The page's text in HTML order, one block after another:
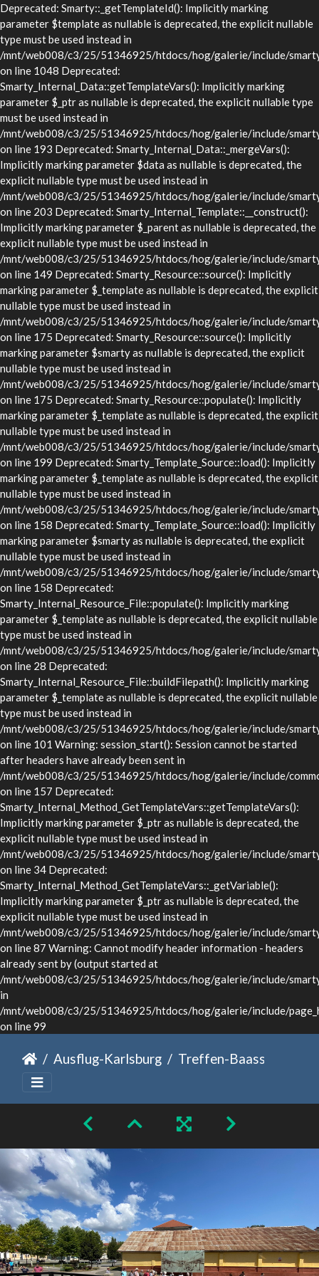
Deprecated: Smarty::_getTemplateId(): Implicitly marking
parameter $template as nullable is deprecated, the explicit nullable
type must be used instead in
/mnt/web008/c3/25/51346925/htdocs/hog/galerie/include/
on line 1048 Deprecated:
Smarty_Internal_Data::getTemplateVars(): Implicitly marking
parameter $_ptr as nullable is deprecated, the explicit nullable type
must be used instead in
/mnt/web008/c3/25/51346925/htdocs/hog/galerie/include/
on line 193 Deprecated: Smarty_Internal_Data::_mergeVars():
Implicitly marking parameter $data as nullable is deprecated, the
explicit nullable type must be used instead in
/mnt/web008/c3/25/51346925/htdocs/hog/galerie/include/
on line 203 Deprecated: Smarty_Internal_Template::__construct():
Implicitly marking parameter $_parent as nullable is deprecated, the
explicit nullable type must be used instead in
/mnt/web008/c3/25/51346925/htdocs/hog/galerie/include/
on line 149 Deprecated: Smarty_Resource::source(): Implicitly
marking parameter $_template as nullable is deprecated, the explicit
nullable type must be used instead in
/mnt/web008/c3/25/51346925/htdocs/hog/galerie/include/
on line 175 Deprecated: Smarty_Resource::source(): Implicitly
marking parameter $smarty as nullable is deprecated, the explicit
nullable type must be used instead in
/mnt/web008/c3/25/51346925/htdocs/hog/galerie/include/
on line 175 Deprecated: Smarty_Resource::populate(): Implicitly
marking parameter $_template as nullable is deprecated, the explicit
nullable type must be used instead in
/mnt/web008/c3/25/51346925/htdocs/hog/galerie/include/
on line 199 Deprecated: Smarty_Template_Source::load(): Implicitly
marking parameter $_template as nullable is deprecated, the explicit
nullable type must be used instead in
/mnt/web008/c3/25/51346925/htdocs/hog/galerie/include/
on line 158 Deprecated: Smarty_Template_Source::load(): Implicitly
marking parameter $smarty as nullable is deprecated, the explicit
nullable type must be used instead in
/mnt/web008/c3/25/51346925/htdocs/hog/galerie/include/
on line 158 Deprecated:
Smarty_Internal_Resource_File::populate(): Implicitly marking
parameter $_template as nullable is deprecated, the explicit nullable
type must be used instead in
/mnt/web008/c3/25/51346925/htdocs/hog/galerie/include/
on line 28 Deprecated:
Smarty_Internal_Resource_File::buildFilepath(): Implicitly marking
parameter $_template as nullable is deprecated, the explicit nullable
type must be used instead in
/mnt/web008/c3/25/51346925/htdocs/hog/galerie/include/
on line 101 Warning: session_start(): Session cannot be started
after headers have already been sent in
/mnt/web008/c3/25/51346925/htdocs/hog/galerie/include/
on line 157 Deprecated:
Smarty_Internal_Method_GetTemplateVars::getTemplateVars():
Implicitly marking parameter $_ptr as nullable is deprecated, the
explicit nullable type must be used instead in
/mnt/web008/c3/25/51346925/htdocs/hog/galerie/include/
on line 34 Deprecated:
Smarty_Internal_Method_GetTemplateVars::_getVariable():
Implicitly marking parameter $_ptr as nullable is deprecated, the
explicit nullable type must be used instead in
/mnt/web008/c3/25/51346925/htdocs/hog/galerie/include/
on line 87 Warning: Cannot modify header information - headers
already sent by (output started at
/mnt/web008/c3/25/51346925/htdocs/hog/galerie/include/
in
/mnt/web008/c3/25/51346925/htdocs/hog/galerie/include/
on line 99
Ausflug-Karlsburg Treffen-Baassen-Sommer-2024-033